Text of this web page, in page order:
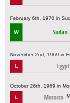
February 6th, 1970 in
W Sudan
November 2nd, 1969 in
L Egypt
October 26th, 1969 in
L Morocco